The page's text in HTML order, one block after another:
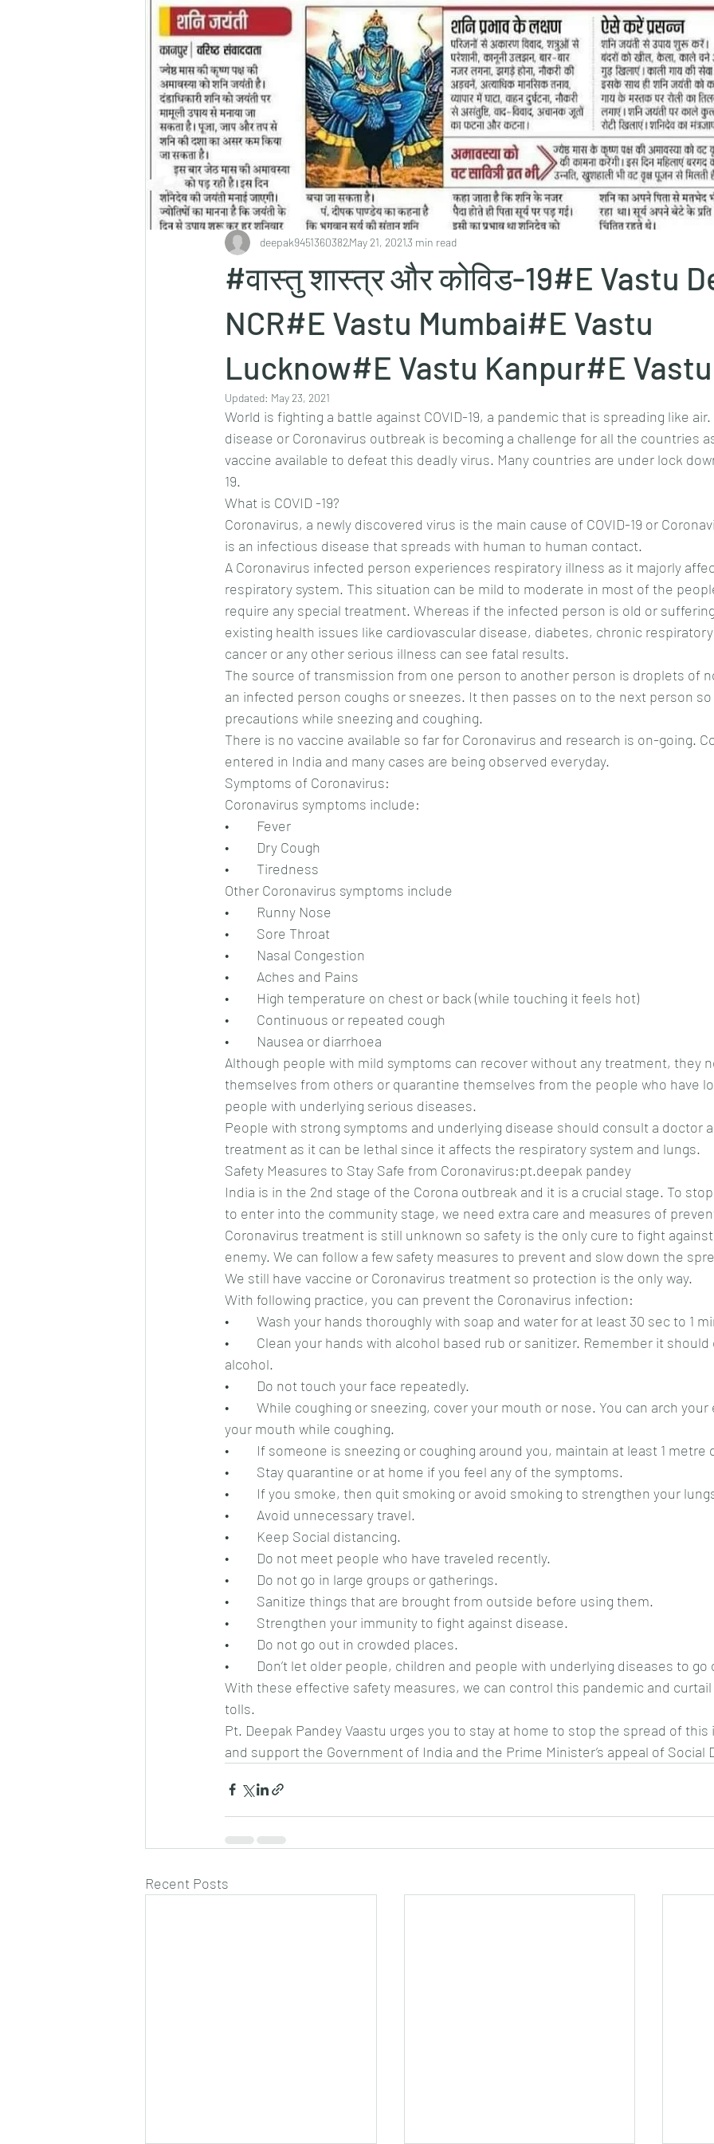
#वास्तु शास्त्र और कोविड-19#E Vastu
NCR#E Vastu Mumbai#E Vastu
Lucknow#E Vastu Kanpur#E Vastu
deepak9451360382May 21, 20213 min read
Updated: May 23, 2021
World is fighting a battle against COVID-19, a pandemic that is spreading like
disease or Coronavirus outbreak is becoming a challenge for all the countries
vaccine available to defeat this deadly virus. Many countries are under lock
19.
What is COVID -19?
Coronavirus, a newly discovered virus is the main cause of COVID-19 or
is an infectious disease that spreads with human to human contact.
A Coronavirus infected person experiences respiratory illness as it majorly
respiratory system. This situation can be mild to moderate in most of the
require any special treatment. Whereas if the infected person is old or
existing health issues like cardiovascular disease, diabetes, chronic
cancer or any other serious illness can see fatal results.
The source of transmission from one person to another person is droplets of
an infected person coughs or sneezes. It then passes on to the next person
precautions while sneezing and coughing.
There is no vaccine available so far for Coronavirus and research is on-going.
entered in India and many cases are being observed everyday.
Symptoms of Coronavirus:
Coronavirus symptoms include:
•	Fever
•	Dry Cough
•	Tiredness
Other Coronavirus symptoms include
•	Runny Nose
•	Sore Throat
•	Nasal Congestion
•	Aches and Pains
•	High temperature on chest or back (while touching it feels hot)
•	Continuous or repeated cough
•	Nausea or diarrhoea
Although people with mild symptoms can recover without any treatment, they
themselves from others or quarantine themselves from the people who have
people with underlying serious diseases.
People with strong symptoms and underlying disease should consult a doctor
treatment as it can be lethal since it affects the respiratory system and lungs.
Safety Measures to Stay Safe from Coronavirus:pt.deepak pandey
India is in the 2nd stage of the Corona outbreak and it is a crucial stage. To
to enter into the community stage, we need extra care and measures of
Coronavirus treatment is still unknown so safety is the only cure to fight
enemy. We can follow a few safety measures to prevent and slow down the
We still have vaccine or Coronavirus treatment so protection is the only way.
With following practice, you can prevent the Coronavirus infection:
•	Wash your hands thoroughly with soap and water for at least 30 sec to 1
•	Clean your hands with alcohol based rub or sanitizer. Remember it should contain 60%
alcohol.
•	Do not touch your face repeatedly.
•	While coughing or sneezing, cover your mouth or nose. You can arch your elbow to cover
your mouth while coughing.
•	If someone is sneezing or coughing around you, maintain at least 1 metre
•	Stay quarantine or at home if you feel any of the symptoms.
•	If you smoke, then quit smoking or avoid smoking to strengthen your
•	Avoid unnecessary travel.
•	Keep Social distancing.
•	Do not meet people who have traveled recently.
•	Do not go in large groups or gatherings.
•	Sanitize things that are brought from outside before using them.
•	Strengthen your immunity to fight against disease.
•	Do not go out in crowded places.
•	Don’t let older people, children and people with underlying diseases to
With these effective safety measures, we can control this pandemic and
tolls.
Pt. Deepak Pandey Vaastu urges you to stay at home to stop the spread of
and support the Government of India and the Prime Minister’s appeal of Social
Recent Posts